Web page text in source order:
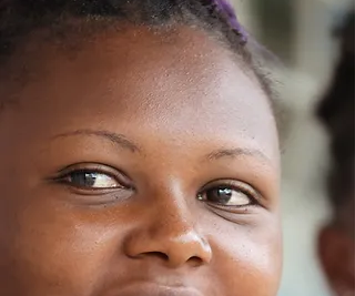
Empowering
Women
& Girls In UGANDA